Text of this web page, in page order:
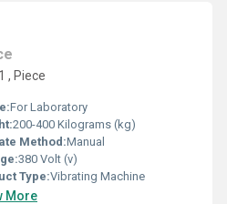
, Piece
For Laboratory
200-400 Kilograms (kg)
Method:Manual
380 Volt (v)
Type:Vibrating Machine
More